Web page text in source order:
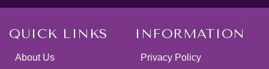
QUICK LINKS
About Us
INFORMATION
Privacy Policy